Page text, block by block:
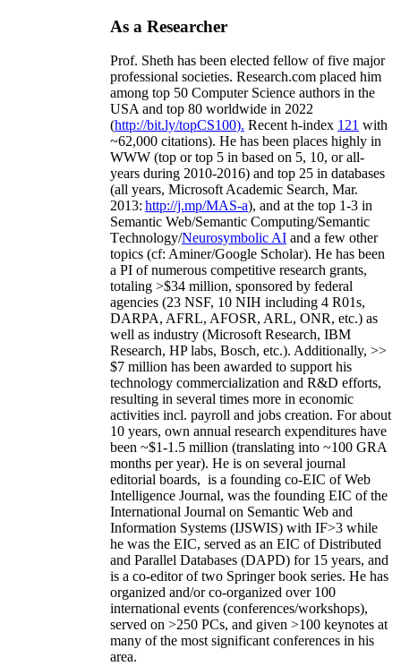
As a Researcher
Prof. Sheth has been elected fellow offive major
professional societies. Research.com placed him
among top 50 Computer Science authors in the
USA and top 80 worldwide in 2022
(http://bit.ly/topCS100). Recent h-index 121 with
~62,000 citations). He has been places highly in
WWW (top or top 5 in based on 5, 10, or all-
years during 2010-2016) and top 25 in databases
(all years, Microsoft Academic Search, Mar.
2013: http://j.mp/MAS-a), and at the top 1-3 in
Semantic Web/Semantic Computing/Semantic
Technology/Neurosymbolic AI and a few other
topics (cf: Aminer/Google Scholar). He has been
a PI ofnumerous competitive research grants,
totaling >$34 million, sponsored by federal
agencies (23 NSF, 10 NIH including 4 R01s,
DARPA, AFRL, AFOSR, ARL, ONR, etc.) as
well as industry (Microsoft Research, IBM
Research, HP labs, Bosch, etc.). Additionally, >>
$7 million has been awarded to support his
technology commercialization and R&D efforts,
resulting in several times more in economic
activities incl. payroll and jobs creation. For about
10 years, own annual research expenditures have
been ~$1-1.5 million (translating into ~100 GRA
months per year). He is on several journal
editorial boards, is a founding co-EIC of Web
Intelligence Journal, was the founding EIC of the
International Journal on Semantic Web and
Information Systems (IJSWIS) with IF>3 while
he was the EIC, served as an EIC ofDistributed
and Parallel Databases (DAPD) for 15 years, and
is a co-editor of two Springer book series. He has
organized and/or co-organized over 100
international events (conferences/workshops),
served on >250 PCs, and given >100 keynotes at
many of the most significant conferences in his
area.